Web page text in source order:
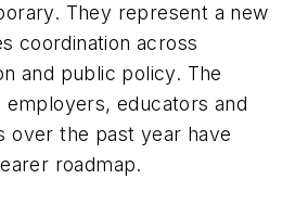
They represent a new
coordination across
and public policy. The
employers, educators and
over the past year have
roadmap.